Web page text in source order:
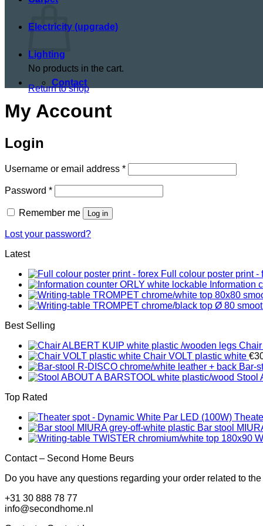
No products in the cart.
Return to shop
Electricity (upgrade)
Lighting
Contact
My Account
Login
Username or email address *Required
Password *Required
Remember me Log in
Lost your password?
Latest
Full colour poster print -
Information
Best Selling
Chair VOLT plastic white €
Bar-
Stool
Top Rated
Bar stool
Contact – Second Home Beurs
Do you have any questions regarding your order related to
+31 30 888 78 77
info@secondhome.nl